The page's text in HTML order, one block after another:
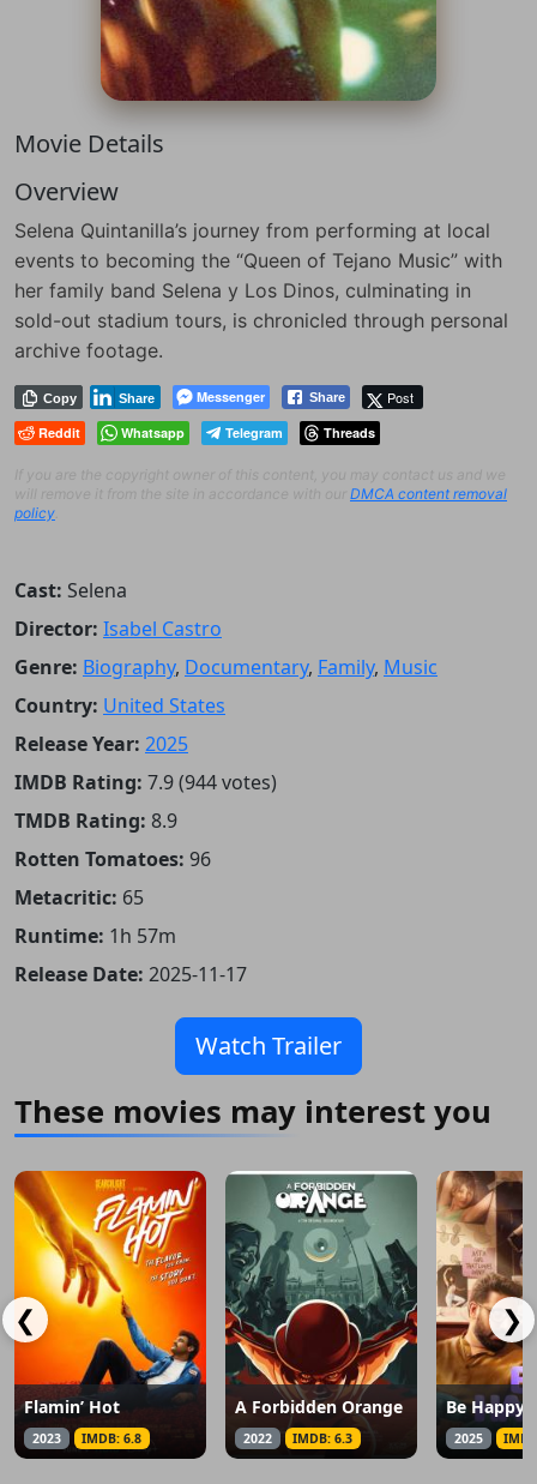
Movie Details
Overview
Selena Quintanilla’s journey from performing at local
events to becoming the “Queen of Tejano Music” with
her family band Selena y Los Dinos, culminating in
sold-out stadium tours, is chronicled through personal
archive footage.
Messenger
Copy Share Post
Share
Reddit Whatsapp Telegram Threads
If you are the copyright owner of this content, you may contact us and we
will remove it from the site in accordance with our DMCA content removal
policy
Cast: Selena
Director: Isabel Castro
Genre: Biography, Documentary, Family, Music
Country: United States
Release Year: 2025
IMDB Rating: 7.9 (944 votes)
TMDB Rating: 8.9
Rotten Tomatoes: 96
Metacritic: 65
Runtime: 1h 57m
Release Date: 2025-11-17
Watch Trailer
These movies may interest you
❮
Flamin’ Hot
2023 IMDB: 6.8
A Forbidden Orange
2022 IMDB: 6.3
Be Happy
2025
❯